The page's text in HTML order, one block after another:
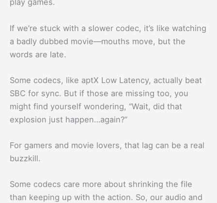
play games.
If we’re stuck with a slower codec, it’s like watching
a badly dubbed movie—mouths move, but the
words are late.
Some codecs, like aptX Low Latency, actually beat
SBC for sync. But if those are missing too, you
might find yourself wondering, “Wait, did that
explosion just happen…again?”
For gamers and movie lovers, that lag can be a real
buzzkill.
Some codecs care more about shrinking the file
than keeping up with the action. So, our audio and